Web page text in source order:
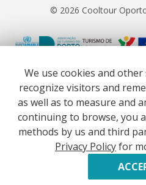
© 2026 Cooltour
Website co-funded by
programme executed under
Developed
We use cookies and
recognize visitors and
as well as to measure and
continuing to browse, you
methods by us and third
Privacy Policyfor